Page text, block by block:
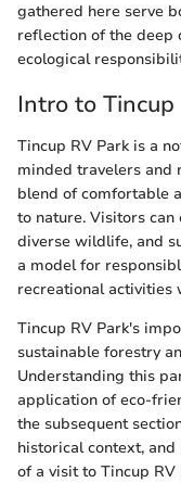
gathered here serve
reflection of the deep
ecological
Intro to Tincup
Tincup RV Park is a
minded travelers and
blend of comfortable
to nature. Visitors
diverse wildlife, and
a model for
recreational activities
Tincup RV Park's
sustainable forestry
Understanding this
application of eco-
the subsequent
historical context,
of a visit to Tincup